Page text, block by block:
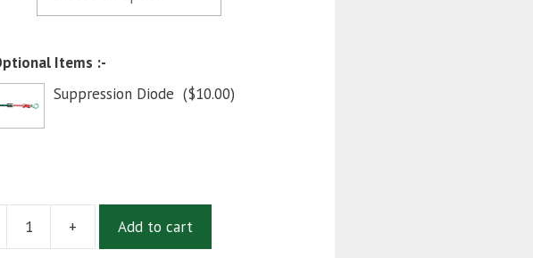
Items :-
Suppression Diode ($10.00)
+ Add to cart